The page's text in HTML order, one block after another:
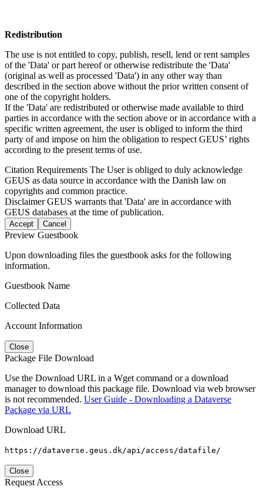
Redistribution
The use is not entitled to copy, publish, resell, lend or rent samples
of the 'Data' or part hereof or otherwise redistribute the 'Data'
(original as well as processed 'Data') in any other way than
described in the section above without the prior written consent of
one of the copyright holders.
If the 'Data' are redistributed or otherwise made available to third
parties in accordance with the section above or in accordance with a
specific written agreement, the user is obliged to inform the third
party of and impose on him the obligation to respect GEUS’ rights
according to the present terms of use.
Citation Requirements The User is obliged to duly acknowledge
GEUS as data source in accordance with the Danish law on
copyrights and common practice.
DisclaimerGEUS warrants that 'Data' are in accordance with
GEUS databases at the time of publication.
Accept Cancel
Preview Guestbook
Upon downloading files the guestbook asks for the following
information.
Guestbook Name
Collected Data
Account Information
Close
Package File Download
Use the Download URL in a Wget command or a download
manager to download this package file. Download via web browser
is not recommended. User Guide - Downloading a Dataverse
Package via URL
Download URL
https://dataverse.geus.dk/api/access/datafile/
Close
Request Access